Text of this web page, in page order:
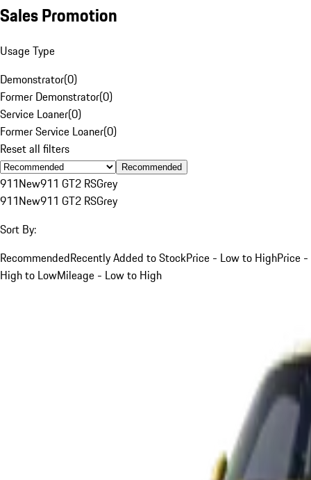
Sales Promotion
Usage Type
Demonstrator(0)
Former Demonstrator(0)
Service Loaner(0)
Former Service Loaner(0)
Reset all filters
Recommended
911New911 GT2 RSGrey
911New911 GT2 RSGrey
Sort By:
RecommendedRecently Added to StockPrice - Low to HighPrice -
High to LowMileage - Low to High